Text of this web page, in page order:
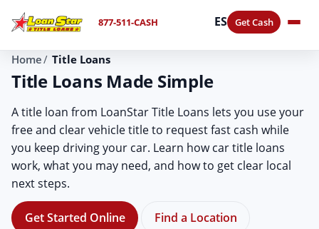
877-511-CASH ES Get Cash
Home Title Loans
Title Loans Made Simple
A title loan from LoanStar Title Loans lets you use your
free and clear vehicle title to request fast cash while
you keep driving your car. Learn how car title loans
work, what you may need, and how to get clear local
next steps.
Get Started Online Find a Location